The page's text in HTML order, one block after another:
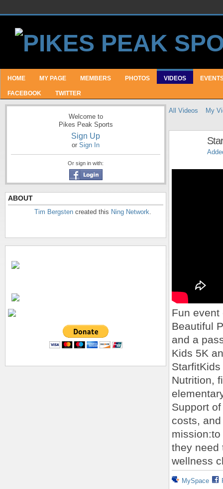
HOME MY PAGE MEMBERS PHOTOS VIDEOS
FACEBOOK TWITTER
Welcome to
Pikes Peak Sports
Sign Up
or Sign In
Or sign in with:
ABOUT
Tim Bergsten created this Ning Network.
All Videos My
Fun event
Beautiful
and a
Kids 5K
Nutrition,
Support
costs,
they need
wellness
MySpace